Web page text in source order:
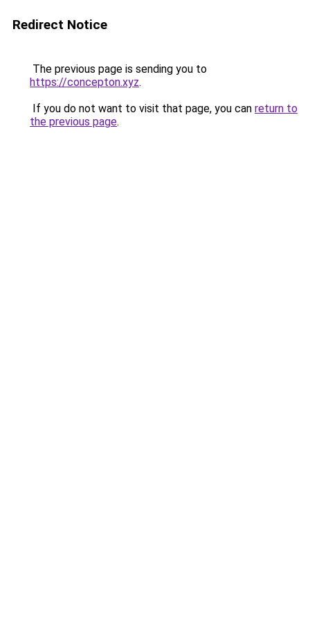
Redirect Notice
The previous page is sending you to
https://concepton.xyz.
If you do not want to visit that page, you can return to
the previous page.